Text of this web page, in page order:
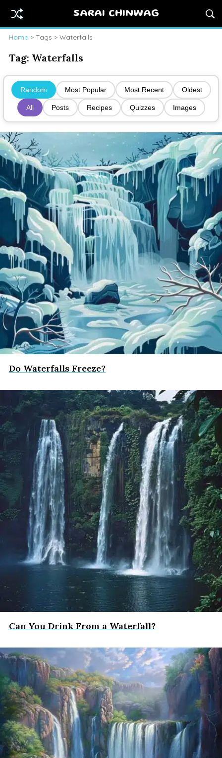
SARAI CHINWAG
Home> Tags > Waterfalls
Tag: Waterfalls
Random Most Popular Most Recent Oldest
All Posts Recipes Quizzes Images
Do Waterfalls Freeze?
Can You Drink From a Waterfall?